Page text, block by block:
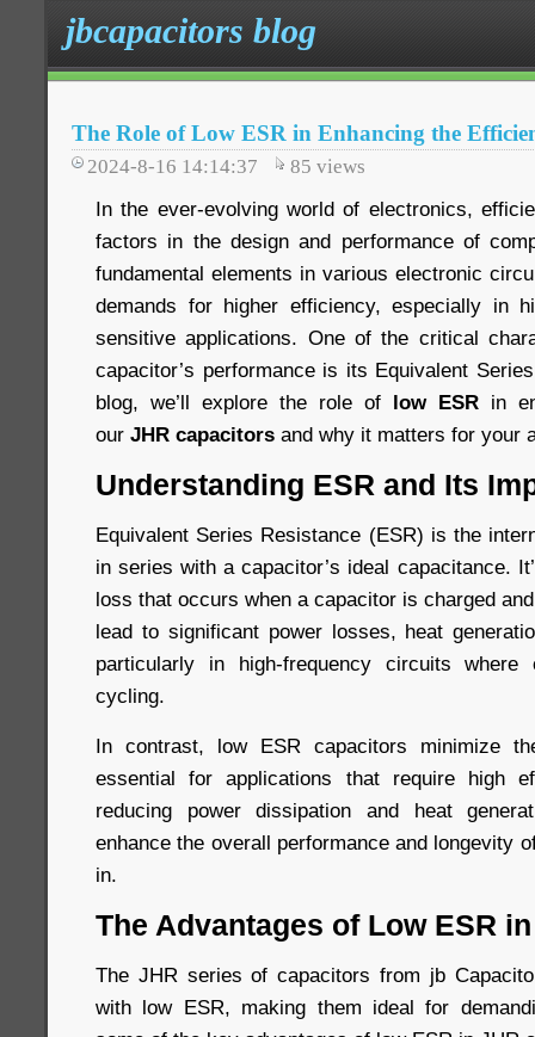
jbcapacitors blog
The Role of Low ESR in Enhancing the
2024-8-16 14:14:37 85 views
In the ever-evolving world of electronics,
factors in the design and performance of
fundamental elements in various electronic
demands for higher efficiency, especially in
sensitive applications. One of the critical
capacitor’s performance is its Equivalent
blog, we’ll explore the role of low ESR in
our JHR capacitors and why it matters for your
Understanding ESR and Its
Equivalent Series Resistance (ESR) is the
in series with a capacitor’s ideal capacitance.
loss that occurs when a capacitor is charged
lead to significant power losses, heat
particularly in high-frequency circuits where
cycling.
In contrast, low ESR capacitors minimize
essential for applications that require high
reducing power dissipation and heat
enhance the overall performance and longevity
in.
The Advantages of Low ESR
The JHR series of capacitors from jb
with low ESR, making them ideal for